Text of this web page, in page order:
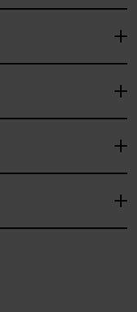
PRIVACY POLICY